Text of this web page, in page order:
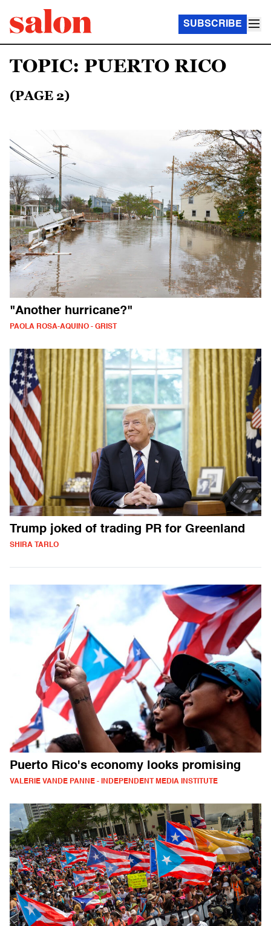
SUBSCRIBE
TOPIC: PUERTO RICO
(PAGE 2)
"Another hurricane?"
PAOLA ROSA-AQUINO - GRIST
Trump joked of trading PR for Greenland
SHIRA TARLO
Puerto Rico's economy looks promising
VALERIE VANDE PANNE - INDEPENDENT MEDIA INSTITUTE